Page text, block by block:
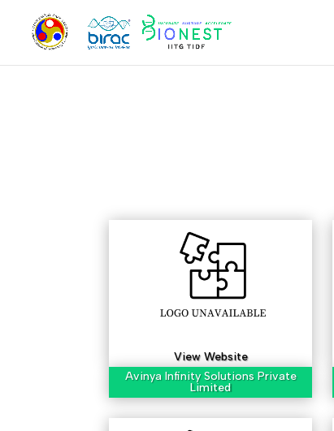
View Website
Avinya Infinity Solutions Private
Limited